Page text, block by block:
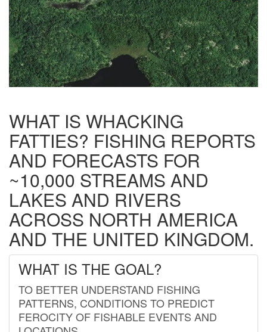
WHAT IS WHACKING
FATTIES? FISHING REPORTS
AND FORECASTS FOR
~10,000 STREAMS AND
LAKES AND RIVERS
ACROSS NORTH AMERICA
AND THE UNITED KINGDOM.
WHAT IS THE GOAL?
TO BETTER UNDERSTAND FISHING
PATTERNS, CONDITIONS TO PREDICT
FEROCITY OF FISHABLE EVENTS AND